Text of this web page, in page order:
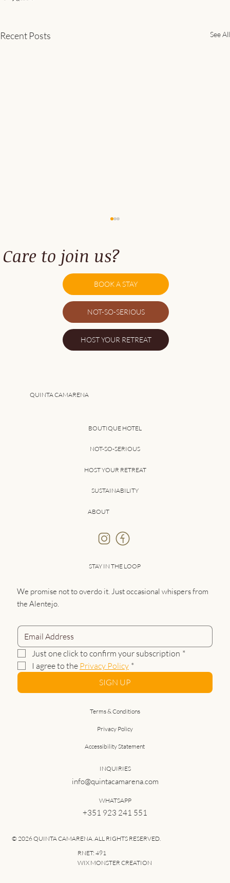
Recent Posts See All
5 Great Things About Southwest Alentejo
Care to join us?
BOOK A STAY
NOT-SO-SERIOUS
HOST YOUR RETREAT
QUINTA CAMARENA
BOUTIQUE HOTEL
NOT-SO-SERIOUS
HOST YOUR RETREAT
SUSTAINABILITY
ABOUT
STAY IN THE LOOP
We promise not to overdo it. Just occasional whispers from
the Alentejo.
Just one click to confirm your subscription *
I agree to the Privacy Policy *
SIGN UP
INQUIRIES
info@quintacamarena.com
WHATSAPP
+351 923 241 551
Terms & Conditions
Privacy Policy
Accessibility Statement
© 2026 QUINTA CAMARENA. ALL RIGHTS RESERVED.
RNET: 491
WIX MONSTER CREATION